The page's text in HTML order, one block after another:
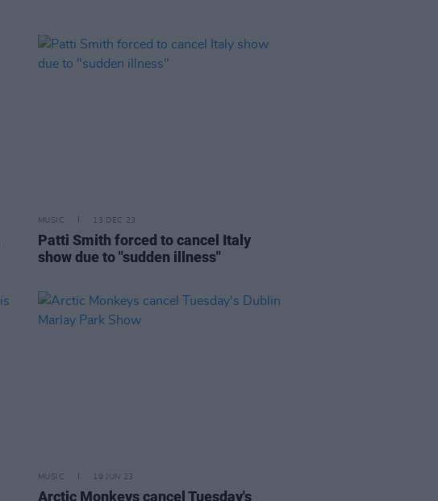
MUSIC 13 DEC 23
Patti Smith forced to cancel Italy
show due to "sudden illness"
MUSIC 19 JUN 23
Arctic Monkeys cancel Tuesday's